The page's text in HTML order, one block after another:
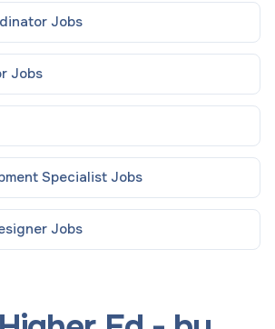
Jobs
Jobs
Specialist Jobs
Jobs